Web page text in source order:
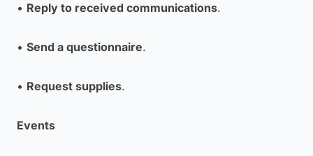
• Reply to received communications.
• Send a questionnaire.
• Request supplies.
Events